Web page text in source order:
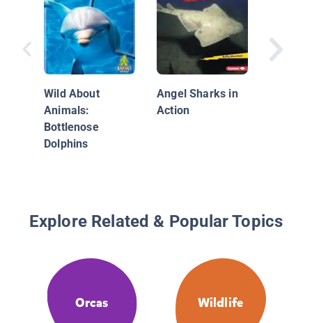
Wild About
Animals:
Bottlenose
Dolphins
Angel Sharks in
Action
Explore Related & Popular Topics
Orcas Wildlife